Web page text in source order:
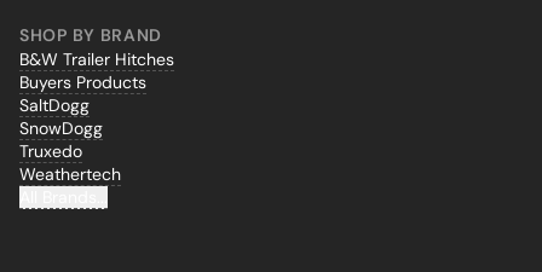
SHOP BY BRAND
B&W Trailer Hitches
Buyers Products
SaltDogg
SnowDogg
Truxedo
Weathertech